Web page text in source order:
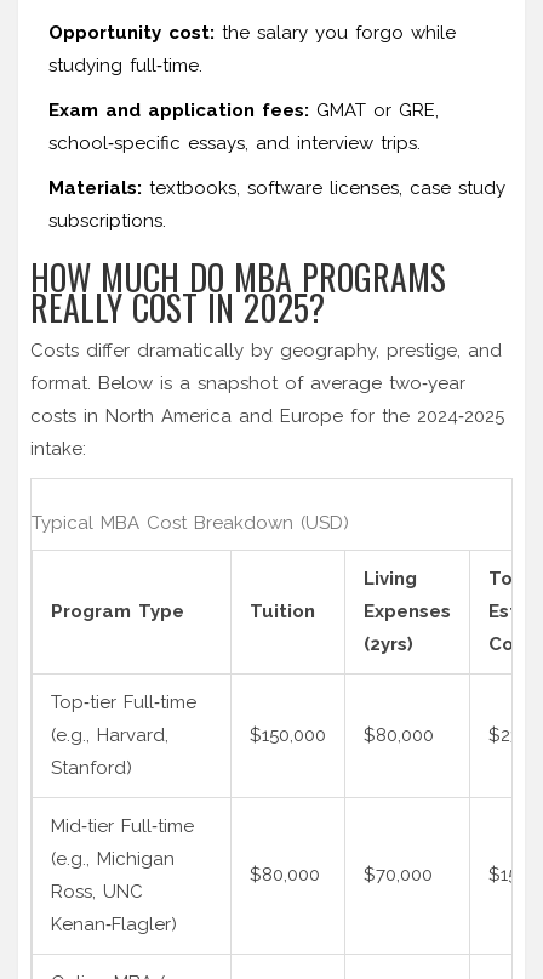
Opportunity cost: the salary you forgo while
studying full‑time.
Exam and application fees: GMAT or GRE,
school‑specific essays, and interview trips.
Materials: textbooks, software licenses, case study
subscriptions.
HOW MUCH DO MBA PROGRAMS
REALLY COST IN 2025?
Costs differ dramatically by geography, prestige, and
format. Below is a snapshot of average two‑year
costs in North America and Europe for the 2024‑2025
intake:
Typical MBA Cost Breakdown (USD)
Program Type Tuition
Living
Expenses
(2yrs)
Total
Cost
Top‑tier Full‑time
(e.g., Harvard,
Stanford)
$150,000 $80,000
Mid‑tier Full‑time
(e.g., Michigan
Ross, UNC
Kenan‑Flagler)
$80,000 $70,000